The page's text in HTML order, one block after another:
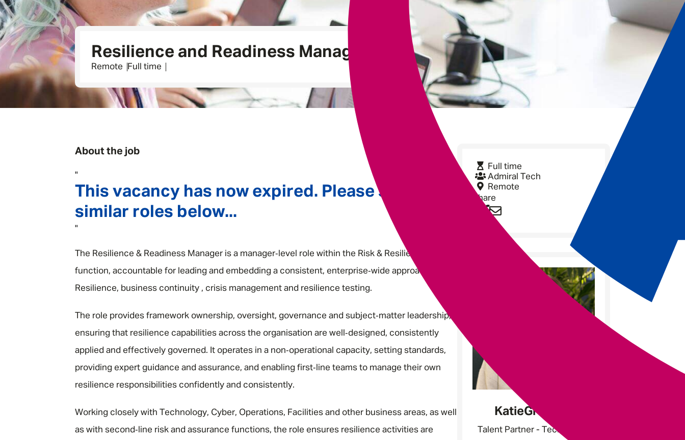
Underwriting
Resilience and Readiness Manager
Remote Full time
About the job
"
This vacancy has now expired. Please see
similar roles below...
"
The Resilience & Readiness Manager is a manager‑level role within the Risk & Resilience
function, accountable for leading and embedding a consistent, enterprise‑wide approach to
Resilience, business continuity , crisis management and resilience testing.
The role provides framework ownership, oversight, governance and subject‑matter leadership,
ensuring that resilience capabilities across the organisation are well‑designed, consistently
applied and effectively governed. It operates in a non‑operational capacity, setting standards,
providing expert guidance and assurance, and enabling first‑line teams to manage their own
resilience responsibilities confidently and consistently.
Working closely with Technology, Cyber, Operations, Facilities and other business areas, as well
as with second‑line risk and assurance functions, the role ensures resilience activities are
Full time
Admiral Tech
Remote
Share
KatieGratland
Talent Partner - Tech & Data